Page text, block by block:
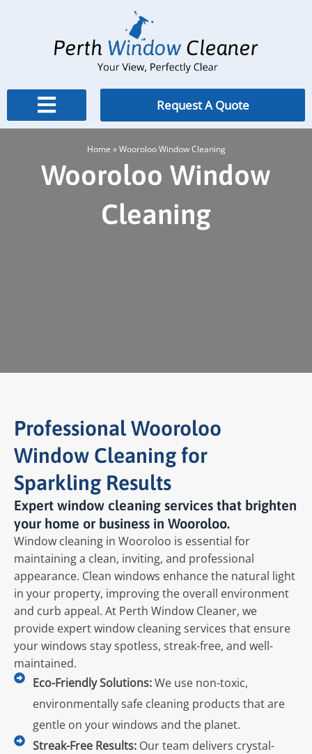
Request A Quote
Home »Wooroloo Window Cleaning
Wooroloo Window
Cleaning
Professional Wooroloo
Window Cleaning for
Sparkling Results
Expert window cleaning services that brighten
your home or business in Wooroloo.
Window cleaning in Wooroloo is essential for
maintaining a clean, inviting, and professional
appearance. Clean windows enhance the natural light
in your property, improving the overall environment
and curb appeal. At Perth Window Cleaner, we
provide expert window cleaning services that ensure
your windows stay spotless, streak-free, and well-
maintained.
Eco-Friendly Solutions:We use non-toxic,
environmentally safe cleaning products that are
gentle on your windows and the planet.
Streak-Free Results: Our team delivers crystal-